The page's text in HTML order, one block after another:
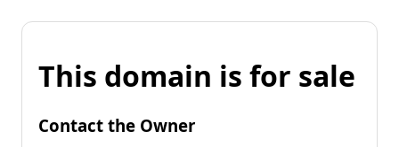
This domain is for sale
Contact the Owner